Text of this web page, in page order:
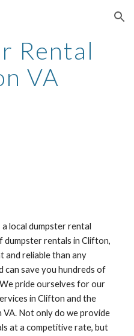
Skip to navigation
Rental
VA
local dumpster rental
rentals in Clifton,
and reliable than any
can save you hundreds of
pride ourselves for our
in Clifton and the
Not only do we provide
at a competitive rate, but